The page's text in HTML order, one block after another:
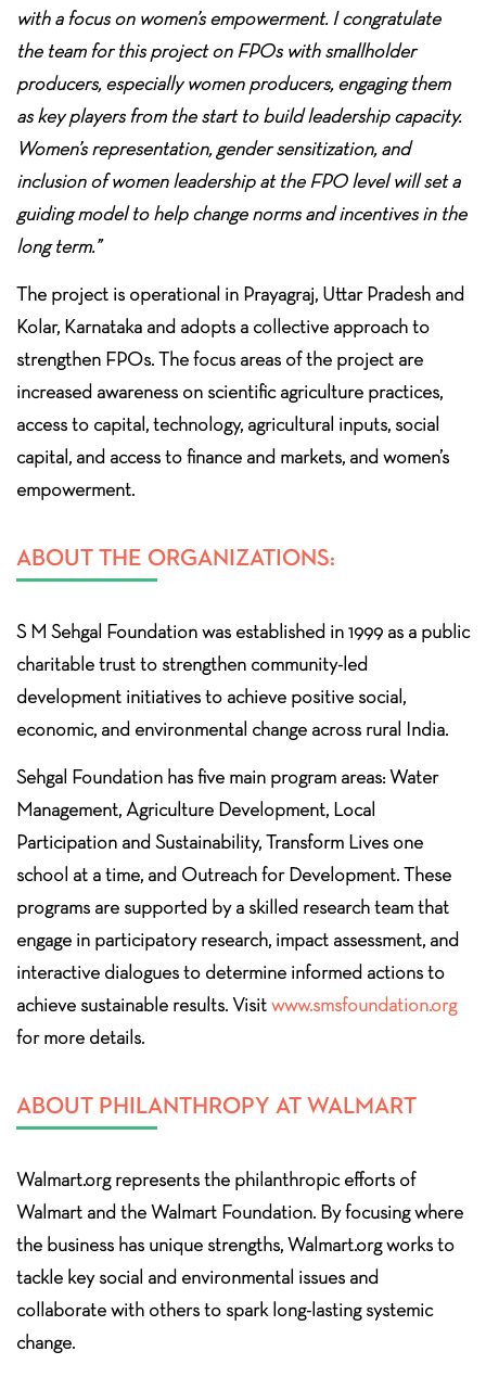
with a focus on women’s empowerment. I congratulate
the team for this project on FPOs with smallholder
producers, especially women producers, engaging them
as key players from the start to build leadership capacity.
Women’s representation, gender sensitization, and
inclusion of women leadership at the FPO level will set a
guiding model to help change norms and incentives in the
long term.”
The project is operational in Prayagraj, Uttar Pradesh and
Kolar, Karnataka and adopts a collective approach to
strengthen FPOs. The focus areas of the project are
increased awareness on scientific agriculture practices,
access to capital, technology, agricultural inputs, social
capital, and access to finance and markets, and women’s
empowerment.
ABOUT THE ORGANIZATIONS:
S M Sehgal Foundation was established in 1999 as a public
charitable trust to strengthen community-led
development initiatives to achieve positive social,
economic, and environmental change across rural India.
Sehgal Foundation has five main program areas: Water
Management, Agriculture Development, Local
Participation and Sustainability, Transform Lives one
school at a time, and Outreach for Development. These
programs are supported by a skilled research team that
engage in participatory research, impact assessment, and
interactive dialogues to determine informed actions to
achieve sustainable results. Visitwww.smsfoundation.org
for more details.
ABOUT PHILANTHROPY AT WALMART
Walmart.org represents the philanthropic efforts of
Walmart and the Walmart Foundation. By focusing where
the business has unique strengths, Walmart.org works to
tackle key social and environmental issues and
collaborate with others to spark long-lasting systemic
change.